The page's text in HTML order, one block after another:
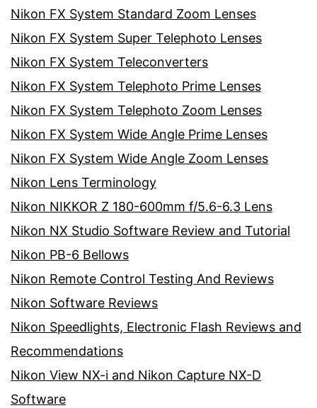
Nikon FX System Standard Zoom Lenses
Nikon FX System Super Telephoto Lenses
Nikon FX System Teleconverters
Nikon FX System Telephoto Prime Lenses
Nikon FX System Telephoto Zoom Lenses
Nikon FX System Wide Angle Prime Lenses
Nikon FX System Wide Angle Zoom Lenses
Nikon Lens Terminology
Nikon NIKKOR Z 180-600mm f/5.6-6.3 Lens
Nikon NX Studio Software Review and Tutorial
Nikon PB-6 Bellows
Nikon Remote Control Testing And Reviews
Nikon Software Reviews
Nikon Speedlights, Electronic Flash Reviews and
Recommendations
Nikon View NX-i and Nikon Capture NX-D
Software